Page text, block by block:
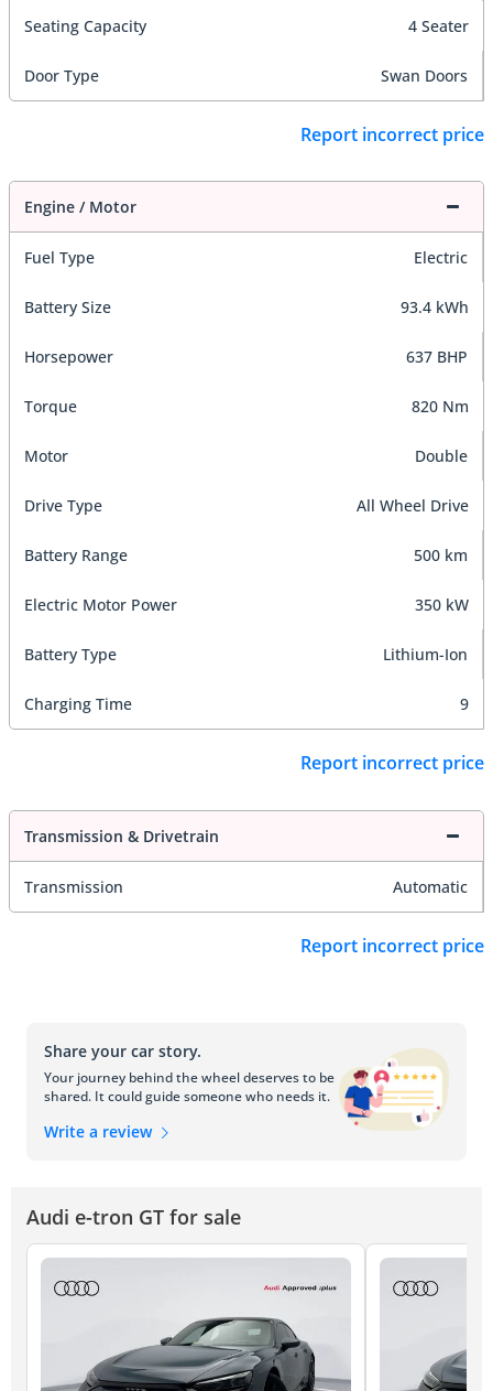
Seating Capacity 4 Seater
Door Type Swan Doors
Report incorrect price
Engine / Motor
Fuel Type Electric
Battery Size 93.4 kWh
Horsepower 637 BHP
Torque 820 Nm
Motor Double
Drive Type All Wheel Drive
Battery Range 500 km
Electric Motor Power 350 kW
Battery Type Lithium-Ion
Charging Time 9
Report incorrect price
Transmission & Drivetrain
Transmission Automatic
Report incorrect price
Share your car story.
Your journey behind the wheel deserves to be
shared. It could guide someone who needs it.
Write a review
Audi e-tron GT for sale